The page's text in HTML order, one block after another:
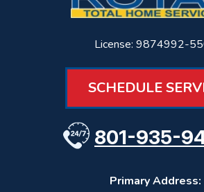
License: 9874992-
SCHEDULE
801-935-
Primary Address: